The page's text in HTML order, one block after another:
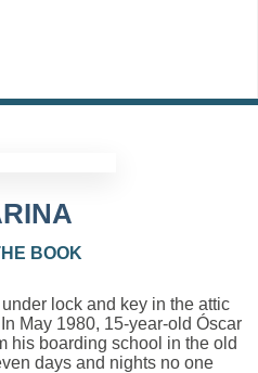
BOOK
lock and key in the attic
May 1980, 15-year-old Óscar
his boarding school in the old
days and nights no one